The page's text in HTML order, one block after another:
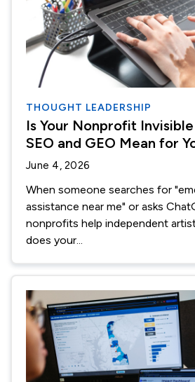
THOUGHT LEADERSHIP
Is Your Nonprofit
SEO and GEO Mean for
June 4, 2026
When someone searches for
assistance near me" or asks
nonprofits help independent
does your...